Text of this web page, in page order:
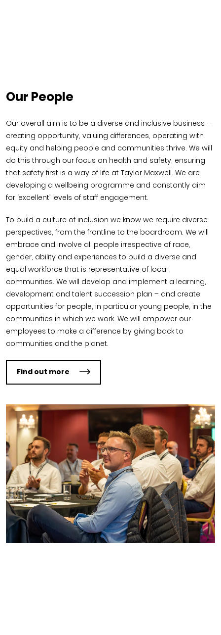
Our People
Our overall aim is to be a diverse and inclusive business –
creating opportunity, valuing differences, operating with
equity and helping people and communities thrive. We will
do this through our focus on health and safety, ensuring
that safety first is a way of life at Taylor Maxwell. We are
developing a wellbeing programme and constantly aim
for ‘excellent’ levels of staff engagement.
To build a culture of inclusion we know we require diverse
perspectives, from the frontline to the boardroom. We will
embrace and involve all people irrespective of race,
gender, ability and experiences to build a diverse and
equal workforce that is representative of local
communities. We will develop and implement a learning,
development and talent succession plan – and create
opportunities for people, in particular young people, in the
communities in which we work. We will empower our
employees to make a difference by giving back to
communities and the planet.
Find out more